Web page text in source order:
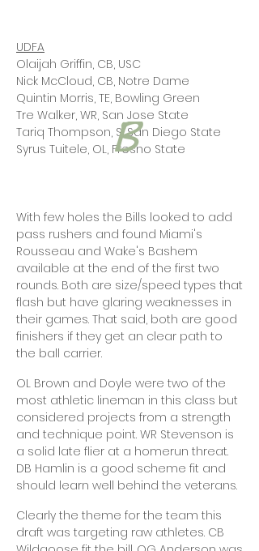
UDFA
Olaijah Griffin, CB, USC
Nick McCloud, CB, Notre Dame
Quintin Morris, TE, Bowling Green
Tre Walker, WR, San Jose State
Tariq Thompson, S, San Diego State
Syrus Tuitele, OL, Fresno State
With few holes the Bills looked to add
pass rushers and found Miami's
Rousseau and Wake's Bashem
available at the end of the first two
rounds. Both are size/speed types that
flash but have glaring weaknesses in
their games. That said, both are good
finishers if they get an clear path to
the ball carrier.
OL Brown and Doyle were two of the
most athletic lineman in this class but
considered projects from a strength
and technique point. WR Stevenson is
a solid late flier at a homerun threat.
DB Hamlin is a good scheme fit and
should learn well behind the veterans.
Clearly the theme for the team this
draft was targeting raw athletes. CB